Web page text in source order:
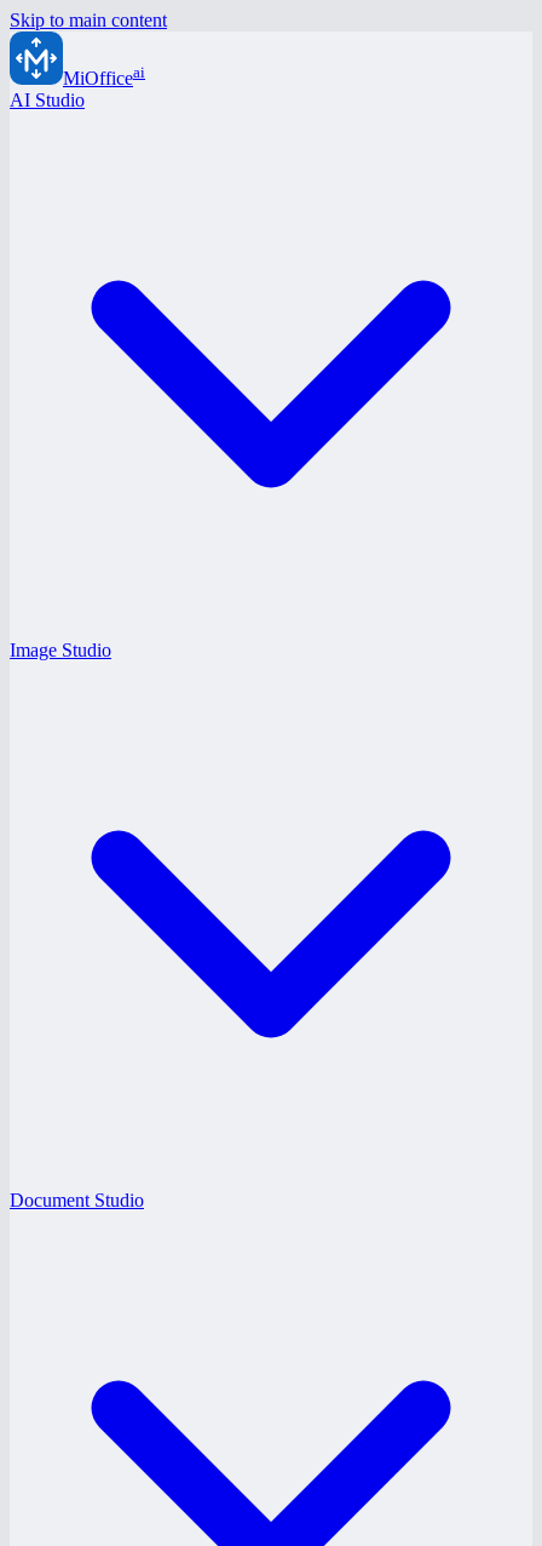
Skip to main content
MiOfficeai
AI Studio
Image Studio
Document Studio